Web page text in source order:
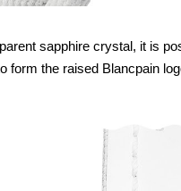
sapphire crystal, it is
form the raised Blancpain